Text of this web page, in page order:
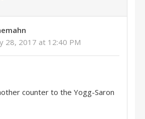
28, 2017 at 12:40 PM
counter to the Yogg-Saron